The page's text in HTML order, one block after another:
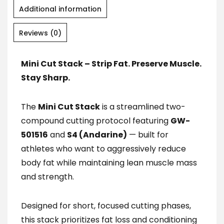
Additional information
Reviews (0)
Mini Cut Stack – Strip Fat. Preserve Muscle.
Stay Sharp.
The Mini Cut Stackis a streamlined two-
compound cutting protocol featuring GW-
501516 and S4 (Andarine) — built for
athletes who want to aggressively reduce
body fat while maintaining lean muscle mass
and strength.
Designed for short, focused cutting phases,
this stack prioritizes fat loss and conditioning